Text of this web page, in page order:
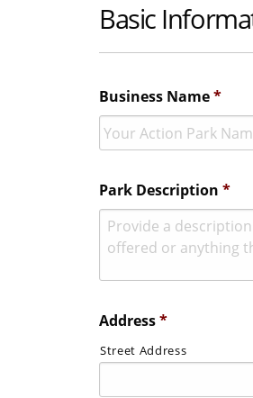
Basic
Business Name*
Park Description *
Address*
Street Address